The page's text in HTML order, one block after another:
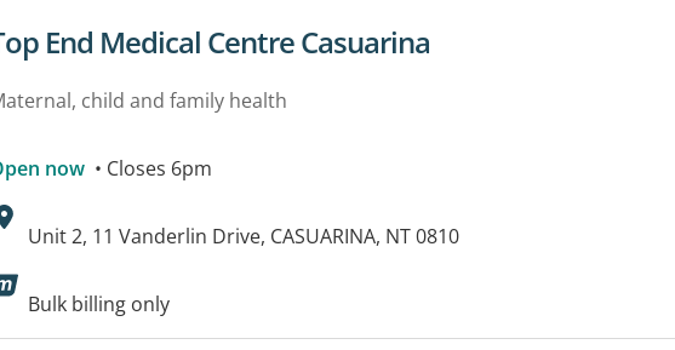
details for
End Medical Centre Casuarina
child and family health
now • Closes 6pm
Address:
Unit 2, 11 Vanderlin Drive, CASUARINA, NT 0810
facilities:
Bulk billing only